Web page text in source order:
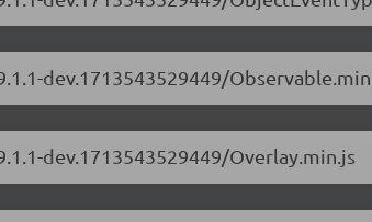
dev.1713543529449/
dev.1713543529449/Overlay.min.js